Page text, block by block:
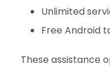
Unlimited
Free Android
These assistance